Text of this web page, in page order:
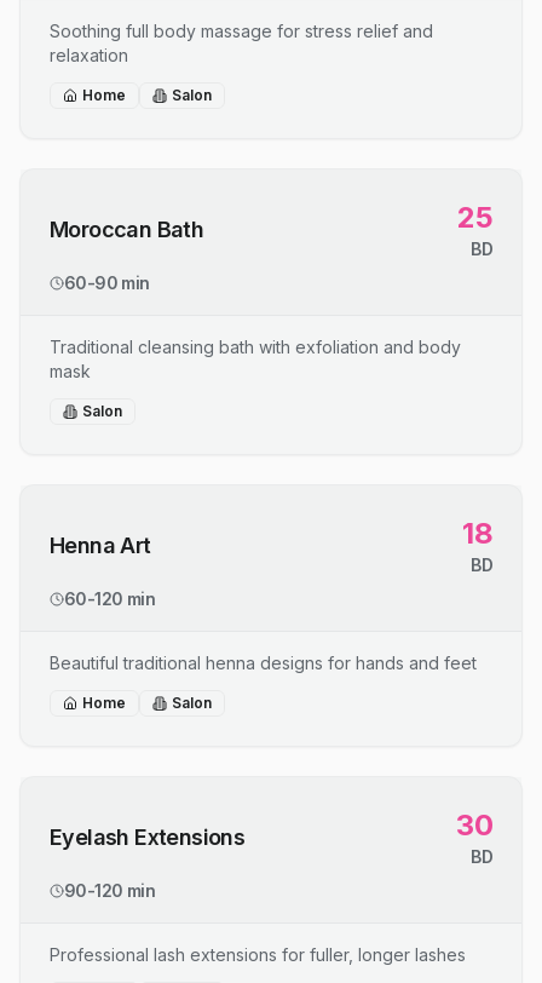
Soothing full body massage for stress relief and
relaxation
Home Salon
Moroccan Bath 25
BD
60-90 min
Traditional cleansing bath with exfoliation and body
mask
Salon
Henna Art 18
BD
60-120 min
Beautiful traditional henna designs for hands and feet
Home Salon
Eyelash Extensions 30
BD
90-120 min
Professional lash extensions for fuller, longer lashes